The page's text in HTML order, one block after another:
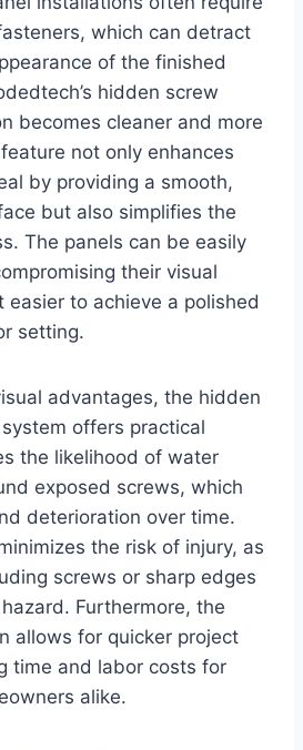
which can detract
of the finished
hidden screw
becomes cleaner and more
not only enhances
by providing a smooth,
but also simplifies the
The panels can be easily
their visual
easier to achieve a polished
setting.
advantages, the hidden
offers practical
the likelihood of water
exposed screws, which
deterioration over time.
the risk of injury, as
screws or sharp edges
Furthermore, the
allows for quicker project
time and labor costs for
alike.